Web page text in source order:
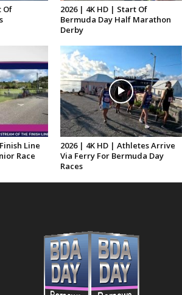
Of
2026 | 4K HD | Start Of
Bermuda Day Half Marathon
Derby
Line
Race
2026 | 4K HD | Athletes Arrive
Via Ferry For Bermuda Day
Races